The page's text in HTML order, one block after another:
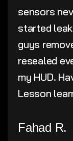
sensors
started
guys
resealed
my HUD.
Lesson
Fahad R.